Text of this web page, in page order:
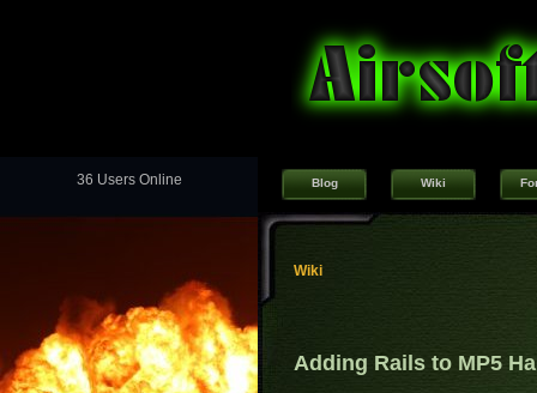
36 Users Online Blog Wiki
Wiki
Adding Rails to MP5